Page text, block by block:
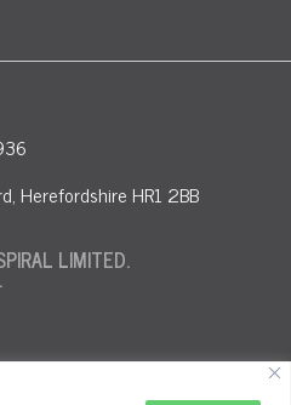
Herefordshire HR1 2BB
LIMITED.